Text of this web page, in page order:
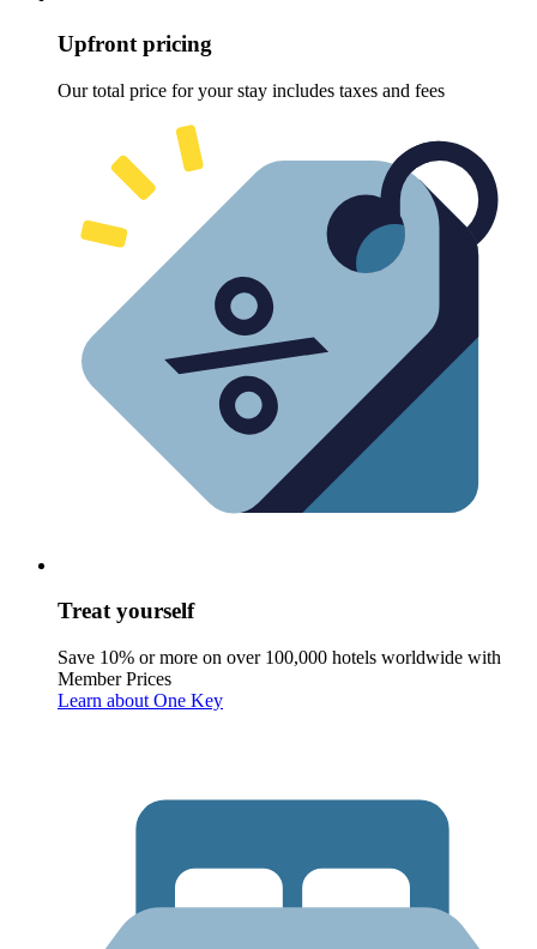
Upfront pricing
Our total price for your stay includes taxes and fees
Treat yourself
Save 10% or more on over 100,000 hotels worldwide with
Member Prices
Learn about One Key